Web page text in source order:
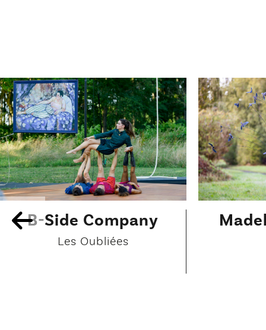
B-Side Company
Les Oubliées